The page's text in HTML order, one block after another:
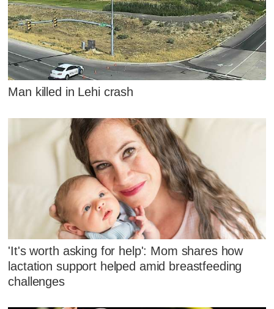
Man killed in Lehi crash
'It's worth asking for help': Mom shares how
lactation support helped amid breastfeeding
challenges